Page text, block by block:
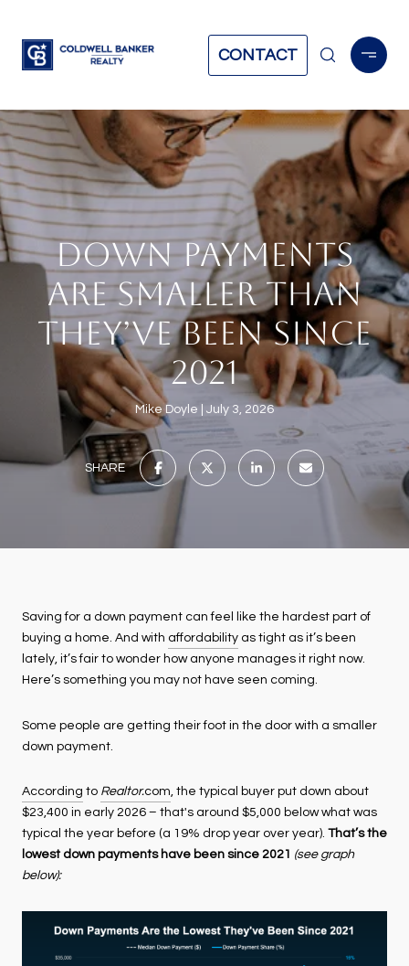
CONTACT
DOWN PAYMENTS
ARE SMALLER THAN
THEY’VE BEEN SINCE
2021
Mike Doyle July 3, 2026
SHARE
Saving for a down payment can feel like the hardest part of
buying a home. And with affordability as tight as it’s been
lately, it’s fair to wonder how anyone manages it right now.
Here’s something you may not have seen coming.
Some people are getting their foot in the door with a smaller
down payment.
According to Realtor.com, the typical buyer put down about
$23,400 in early 2026 – that's around $5,000 below what was
typical the year before (a 19% drop year over year). That’s the
lowest down payments have been since 2021 (see graph
below):